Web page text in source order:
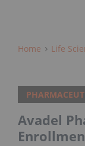
Home Life
Avadel